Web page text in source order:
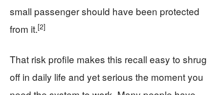
small passenger should have been protected
from it.[2]
That risk profile makes this recall easy to shrug
off in daily life and yet serious the moment you